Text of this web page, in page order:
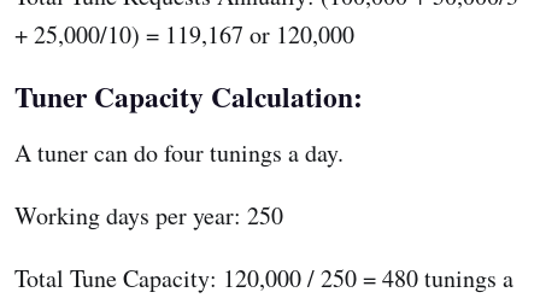
+ 25,000/10) = 119,167 or 120,000
Tuner Capacity Calculation:
A tuner can do four tunings a day.
Working days per year: 250
Total Tune Capacity: 120,000 / 250 = 480 tunings a